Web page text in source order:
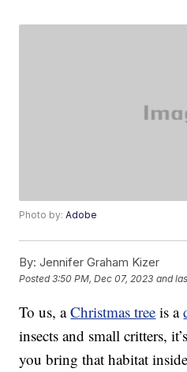
Photo by:Adobe
By: Jennifer Graham Kizer
Posted3:50 PM, Dec 07, 2023 and
To us, aChristmas tree is a
insects and small critters,
you bring that habitat